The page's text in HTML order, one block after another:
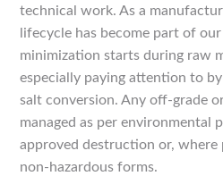
technical work. As a
lifecycle has become part of
minimization starts during raw
especially paying attention to
salt conversion. Any off-grade
managed as per environmental
approved destruction or, where
non-hazardous forms.